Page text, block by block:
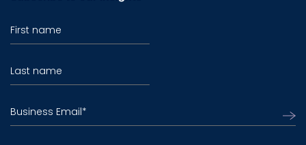
First name
Last name
Business Email*